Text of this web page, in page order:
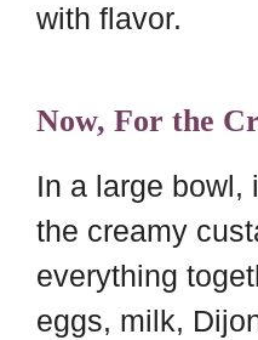
with flavor.
Now, For the
In a large bowl,
the creamy
everything
eggs, milk,